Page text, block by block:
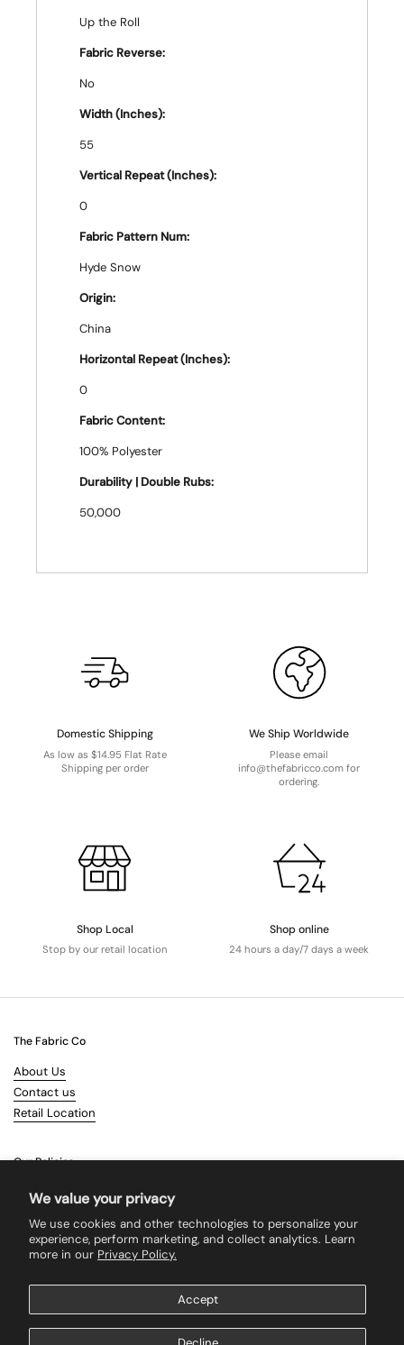
We value your privacy
We use cookies and other technologies to personalize your
experience, perform marketing, and collect analytics. Learn
more in our Privacy Policy.
Accept
Up the Roll
Fabric Reverse:
No
Width (Inches):
55
Vertical Repeat (Inches):
0
Fabric Pattern Num:
Hyde Snow
Origin:
China
Horizontal Repeat (Inches):
0
Fabric Content:
100% Polyester
Durability | Double Rubs:
50,000
Domestic Shipping
As low as $14.95 Flat Rate
Shipping per order
We Ship Worldwide
Please email
info@thefabricco.com for
ordering.
Shop Local
Stop by our retail location
Shop online
24 hours a day/7 days a week
The Fabric Co
About Us
Contact us
Retail Location
Our Policies
Terms & Conditions
Returns
Search